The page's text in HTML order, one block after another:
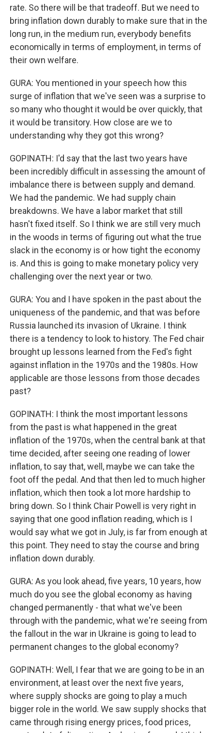
rate. So there will be that tradeoff. But we need to
bring inflation down durably to make sure that in the
long run, in the medium run, everybody benefits
economically in terms of employment, in terms of
their own welfare.
GURA: You mentioned in your speech how this
surge of inflation that we've seen was a surprise to
so many who thought it would be over quickly, that
it would be transitory. How close are we to
understanding why they got this wrong?
GOPINATH: I'd say that the last two years have
been incredibly difficult in assessing the amount of
imbalance there is between supply and demand.
We had the pandemic. We had supply chain
breakdowns. We have a labor market that still
hasn't fixed itself. So I think we are still very much
in the woods in terms of figuring out what the true
slack in the economy is or how tight the economy
is. And this is going to make monetary policy very
challenging over the next year or two.
GURA: You and I have spoken in the past about the
uniqueness of the pandemic, and that was before
Russia launched its invasion of Ukraine. I think
there is a tendency to look to history. The Fed chair
brought up lessons learned from the Fed's fight
against inflation in the 1970s and the 1980s. How
applicable are those lessons from those decades
past?
GOPINATH: I think the most important lessons
from the past is what happened in the great
inflation of the 1970s, when the central bank at that
time decided, after seeing one reading of lower
inflation, to say that, well, maybe we can take the
foot off the pedal. And that then led to much higher
inflation, which then took a lot more hardship to
bring down. So I think Chair Powell is very right in
saying that one good inflation reading, which is I
would say what we got in July, is far from enough at
this point. They need to stay the course and bring
inflation down durably.
GURA: As you look ahead, five years, 10 years, how
much do you see the global economy as having
changed permanently - that what we've been
through with the pandemic, what we're seeing from
the fallout in the war in Ukraine is going to lead to
permanent changes to the global economy?
GOPINATH: Well, I fear that we are going to be in an
environment, at least over the next five years,
where supply shocks are going to play a much
bigger role in the world. We saw supply shocks that
came through rising energy prices, food prices,